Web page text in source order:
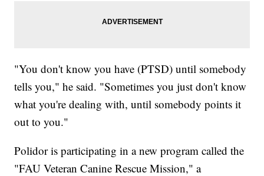
"You don't know you have (PTSD) until somebody
tells you," he said. "Sometimes you just don't know
what you're dealing with, until somebody points it
out to you."
Polidor is participating in a new program called the
"FAU Veteran Canine Rescue Mission," a